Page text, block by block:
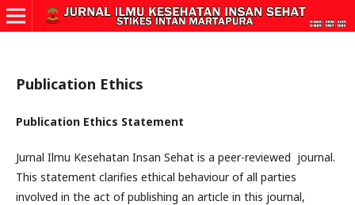
Publication Ethics
Publication Ethics Statement
Jurnal Ilmu Kesehatan Insan Sehat is a peer-reviewed journal.
This statement clarifies ethical behaviour of all parties
involved in the act of publishing an article in this journal,